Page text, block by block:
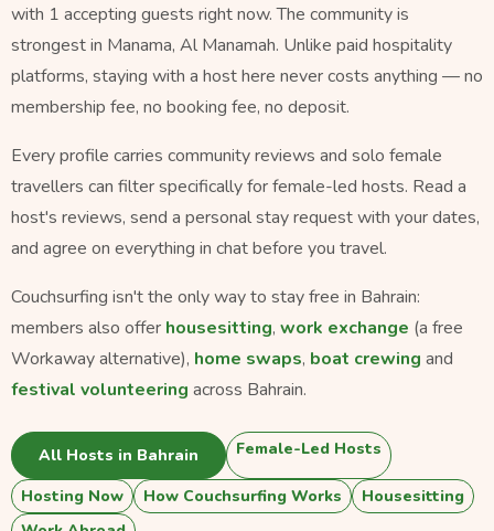
with 1 accepting guests right now. The community is
strongest in Manama, Al Manamah. Unlike paid hospitality
platforms, staying with a host here never costs anything — no
membership fee, no booking fee, no deposit.
Every profile carries community reviews and solo female
travellers can filter specifically for female-led hosts. Read a
host's reviews, send a personal stay request with your dates,
and agree on everything in chat before you travel.
Couchsurfing isn't the only way to stay free in Bahrain:
members also offer housesitting, work exchange (a free
Workaway alternative), home swaps, boat crewing and
festival volunteering across Bahrain.
All Hosts in Bahrain Female-Led Hosts
Hosting Now How Couchsurfing Works
Housesitting